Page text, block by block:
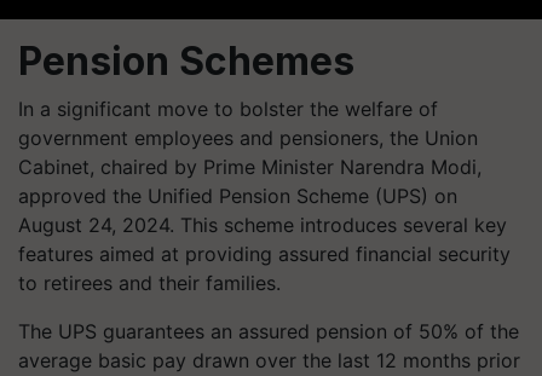
Pension Schemes
In a significant move to bolster the welfare of
government employees and pensioners, the Union
Cabinet, chaired by Prime Minister Narendra Modi,
approved the Unified Pension Scheme (UPS) on
August 24, 2024. This scheme introduces several key
features aimed at providing assured financial security
to retirees and their families.
The UPS guarantees an assured pension of 50% of the
average basic pay drawn over the last 12 months prior